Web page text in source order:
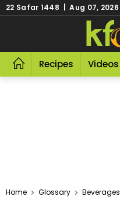
22 Safar 1448 | Aug 07, 2026
Recipes Videos
Home Glossary Beverages